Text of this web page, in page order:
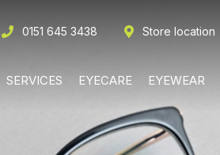
0151 645 3438 Store location
SERVICES EYECARE EYEWEAR